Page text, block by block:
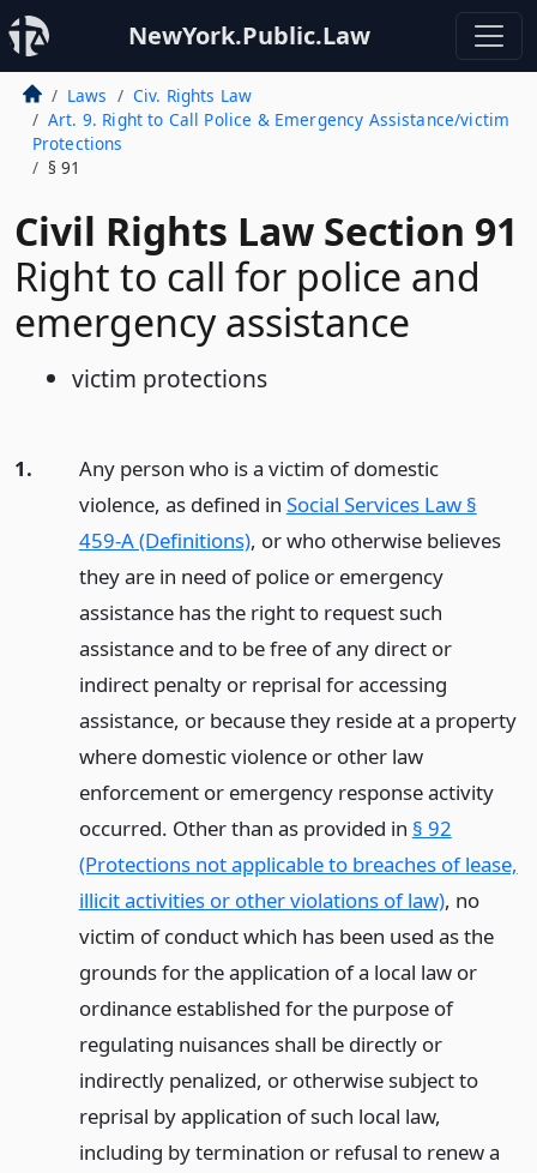
NewYork.Public.Law
Laws
Civ. Rights Law
Art. 9. Right to Call Police & Emergency Assistance/victim
Protections
§ 91
Civil Rights Law Section 91
Right to call for police and
emergency assistance
victim protections
1.
Any person who is a victim of domestic
violence, as defined in Social Services Law §
459-A (Definitions), or who otherwise believes
they are in need of police or emergency
assistance has the right to request such
assistance and to be free of any direct or
indirect penalty or reprisal for accessing
assistance, or because they reside at a property
where domestic violence or other law
enforcement or emergency response activity
occurred. Other than as provided in § 92
(Protections not applicable to breaches of lease,
illicit activities or other violations of law), no
victim of conduct which has been used as the
grounds for the application of a local law or
ordinance established for the purpose of
regulating nuisances shall be directly or
indirectly penalized, or otherwise subject to
reprisal by application of such local law,
including by termination or refusal to renew a